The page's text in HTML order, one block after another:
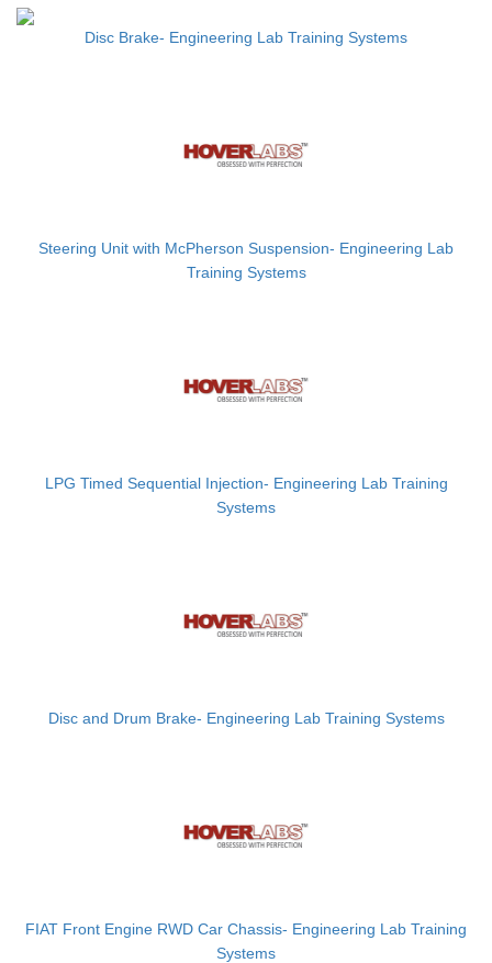
Disc Brake- Engineering Lab Training Systems
Steering Unit with McPherson Suspension- Engineering Lab
Training Systems
LPG Timed Sequential Injection- Engineering Lab Training
Systems
Disc and Drum Brake- Engineering Lab Training Systems
FIAT Front Engine RWD Car Chassis- Engineering Lab Training
Systems